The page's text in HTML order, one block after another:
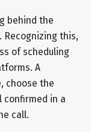
behind the
Recognizing this,
of scheduling
A
choose the
in a
call.